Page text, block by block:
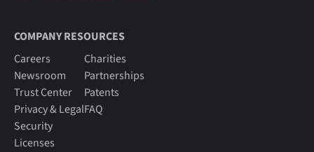
COMPANY RESOURCES
Careers
Newsroom
Trust Center
Privacy & Legal
Security
Licenses
Charities
Partnerships
Patents
FAQ